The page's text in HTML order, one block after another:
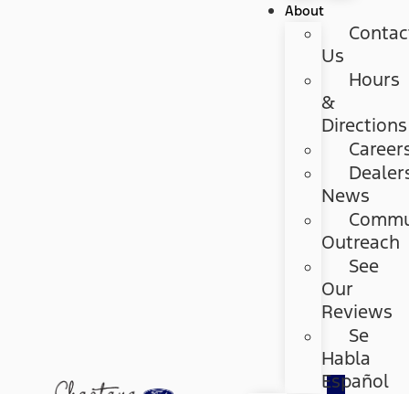
About
Us
Hours
&
Directions
News
Outreach
See
Our
Reviews
Se
Habla
Español